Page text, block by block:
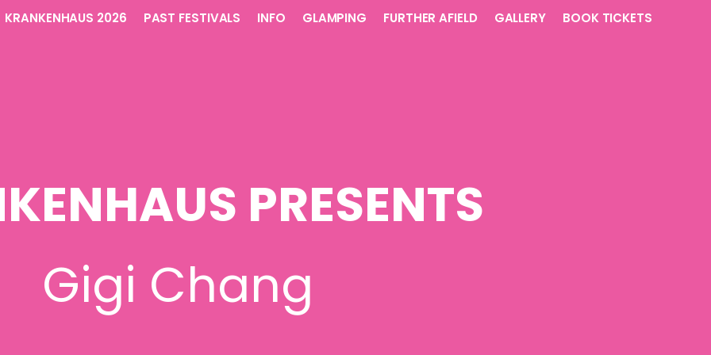
KRANKENHAUS 2026 PAST FESTIVALS INFO GLAMPING FURTHER AFIELD GALLERY BOOK TICKETS
PRESENTS
Gigi Chang